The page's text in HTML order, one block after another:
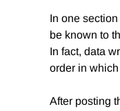
In one
be known to
In fact, data
order in
After posting